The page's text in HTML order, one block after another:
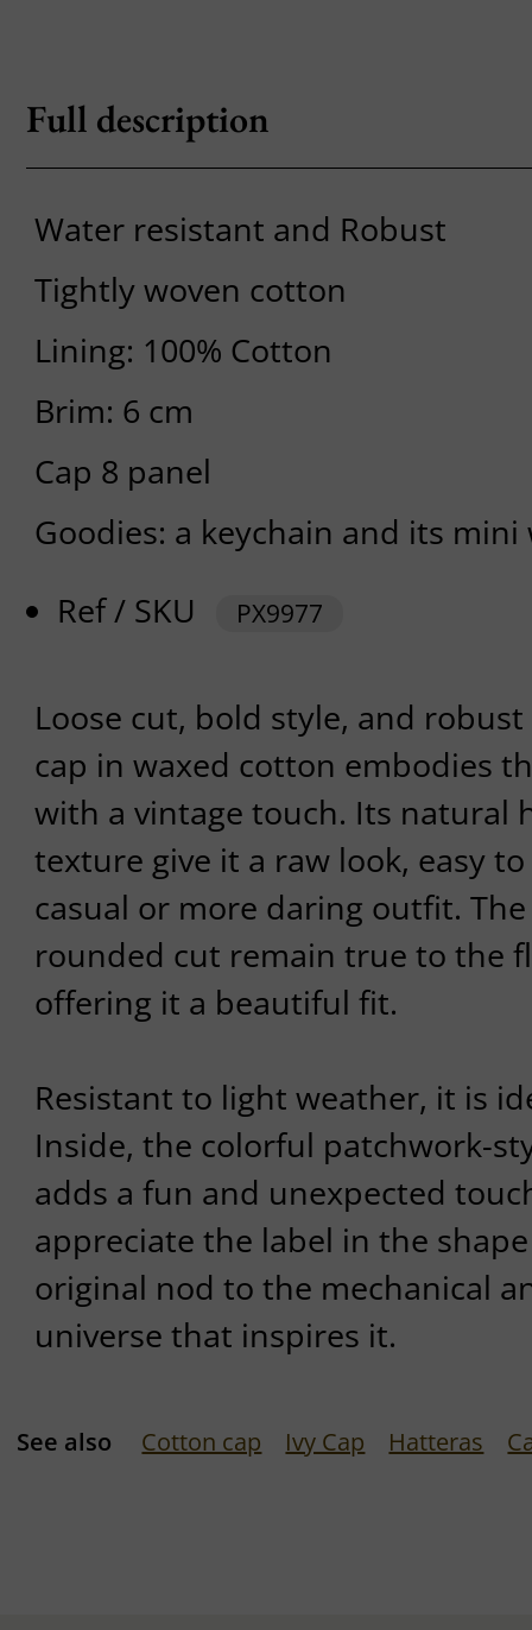
Full description
Water resistant and Robust
Tightly woven cotton
Lining: 100% Cotton
Brim: 6 cm
Cap 8 panel
Goodies: a keychain and its mini
Ref / SKU
PX9977
Loose cut, bold style, and
cap in waxed cotton embodies
with a vintage touch. Its natural
texture give it a raw look, easy
casual or more daring outfit.
rounded cut remain true to the
offering it a beautiful fit.
Resistant to light weather, it is
Inside, the colorful patchwork-
adds a fun and unexpected
appreciate the label in the
original nod to the mechanical
universe that inspires it.
See also Cotton cap Ivy Cap Hatteras